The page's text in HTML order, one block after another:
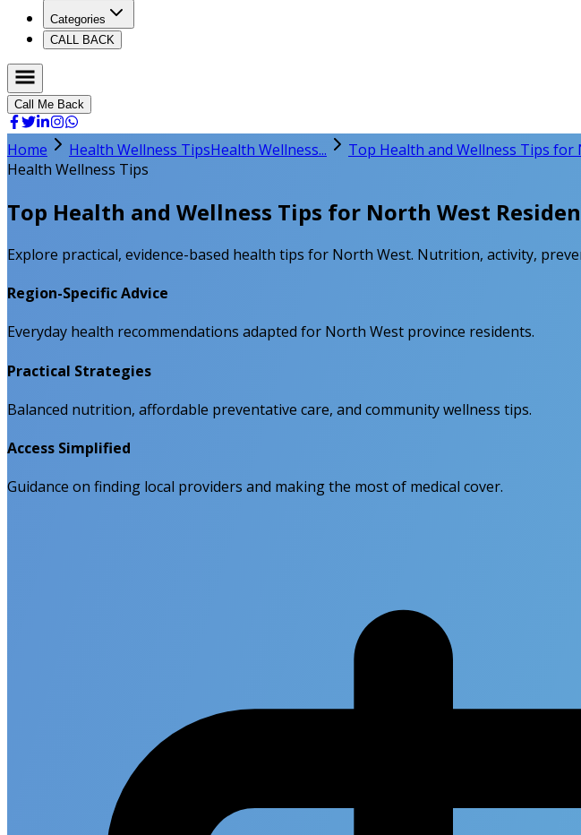
Categories
CALL BACK
Call Me Back
Home Health Wellness TipsHealth Wellness... Top Health and Wellness Tips for
Health Wellness Tips
Top Health and Wellness Tips for North West
Explore practical, evidence-based health tips for North West. Nutrition, activity,
Region-Specific Advice
Everyday health recommendations adapted for North West province residents.
Practical Strategies
Balanced nutrition, affordable preventative care, and community wellness tips.
Access Simplified
Guidance on finding local providers and making the most of medical cover.